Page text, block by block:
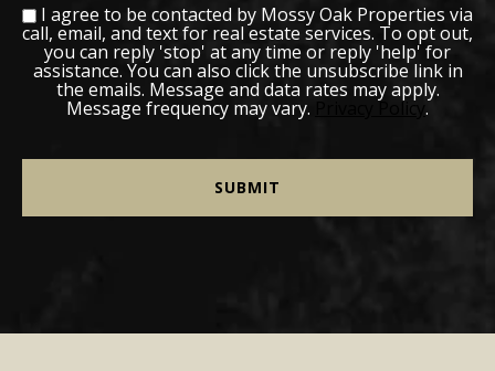
I agree to be contacted by Mossy Oak Properties via
call, email, and text for real estate services. To opt out,
you can reply 'stop' at any time or reply 'help' for
assistance. You can also click the unsubscribe link in
the emails. Message and data rates may apply.
Message frequency may vary. Privacy Policy .